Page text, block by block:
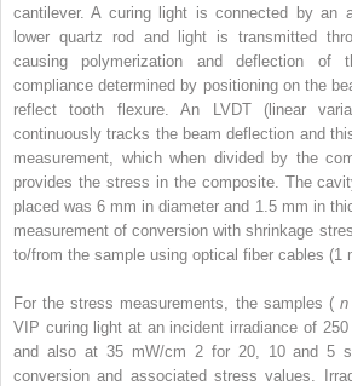
cantilever. A curing light is connected by an
lower quartz rod and light is transmitted
causing polymerization and deflection of
compliance determined by positioning on the
reflect tooth flexure. An LVDT (linear
continuously tracks the beam deflection and
measurement, which when divided by the
provides the stress in the composite. The
placed was 6 mm in diameter and 1.5 mm in
measurement of conversion with shrinkage
to/from the sample using optical fiber cables (1
For the stress measurements, the samples (
VIP curing light at an incident irradiance of 250
and also at 35 mW/cm 2 for 20, 10 and 5
conversion and associated stress values.